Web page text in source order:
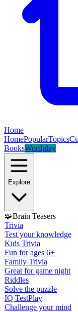
Home
HomePopularTopics
BooksWordplay
Explore
🧩Brain Teasers
Trivia
Test your knowledge
Kids Trivia
Fun for ages 6+
Family Trivia
Great for game night
Riddles
Solve the puzzle
IQ TestPlay
Challenge your mind